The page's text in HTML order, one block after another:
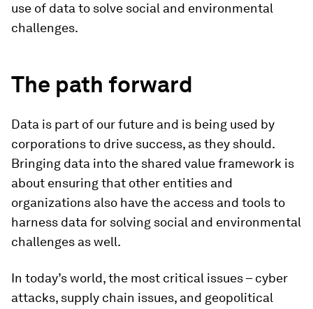
use of data to solve social and environmental
challenges.
The path forward
Data is part of our future and is being used by
corporations to drive success, as they should.
Bringing data into the shared value framework is
about ensuring that other entities and
organizations also have the access and tools to
harness data for solving social and environmental
challenges as well.
In today’s world, the most critical issues – cyber
attacks, supply chain issues, and geopolitical